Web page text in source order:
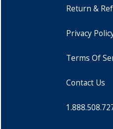
Return &
Privacy
Terms Of
Contact Us